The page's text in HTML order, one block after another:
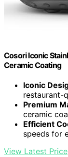
Cosori Iconic
Ceramic Coating
Iconic
restaurant-
Premium
ceramic
Efficient
speeds for
View Latest Price